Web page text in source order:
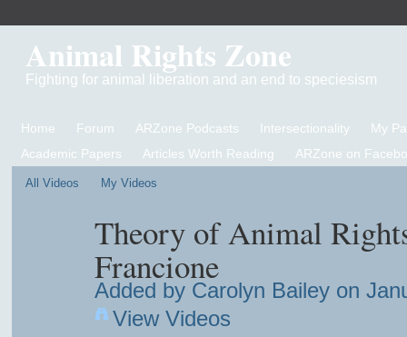
Animal Rights Zone
Fighting for animal liberation and an end to speciesism
Home Forum ARZone Podcasts Intersectionality
My
Academic Papers
Articles Worth Reading ARZone on
All Videos My Videos
Theory of Animal
Francione
Added by Carolyn Baileyon
View Videos